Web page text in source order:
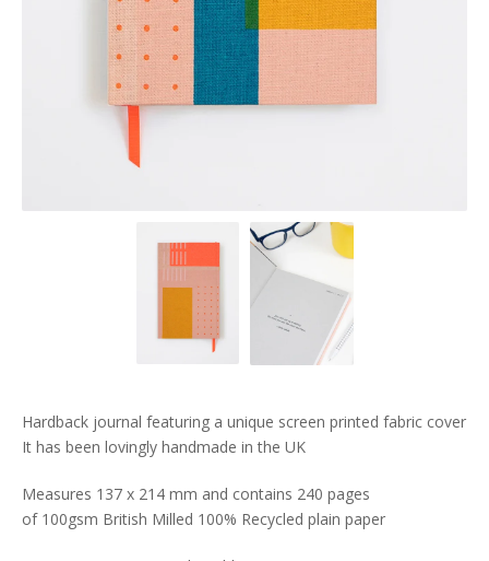
Hardback journal featuring a unique screen printed fabric cover
It has been lovingly handmade in the UK
Measures 137 x 214 mm and contains 240 pages
of 100gsm British Milled 100% Recycled plain paper